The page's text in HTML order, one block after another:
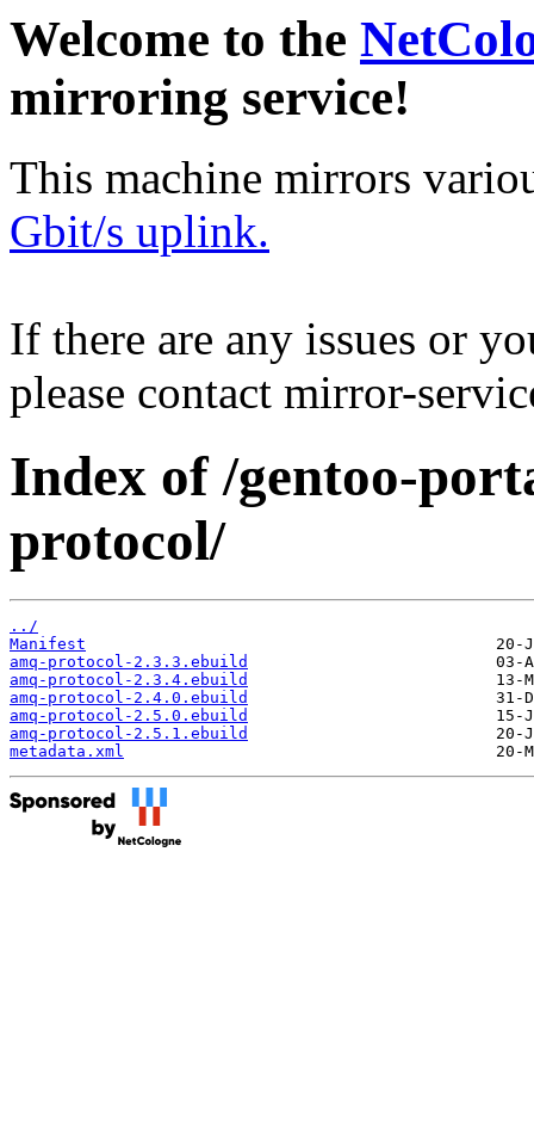
Welcome to the
mirroring service!
This machine mirrors
Gbit/s uplink.
If there are any issues or
please contact mirror-
Index of /gentoo-
protocol/
../
Manifest
amq-protocol-2.3.3.ebuild
amq-protocol-2.3.4.ebuild
amq-protocol-2.4.0.ebuild
amq-protocol-2.5.0.ebuild
amq-protocol-2.5.1.ebuild
metadata.xml